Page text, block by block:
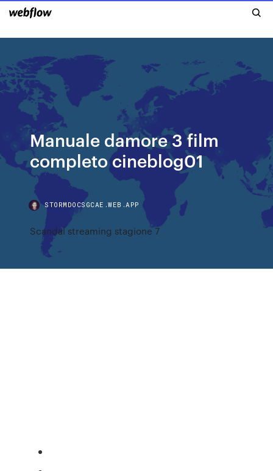
Manuale damore 3 film
completo cineblog01
STORMDOCSGCAE.WEB.APP
Scandal streaming stagione 7